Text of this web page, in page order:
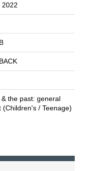
2022
& the past: general
(Children's / Teenage)